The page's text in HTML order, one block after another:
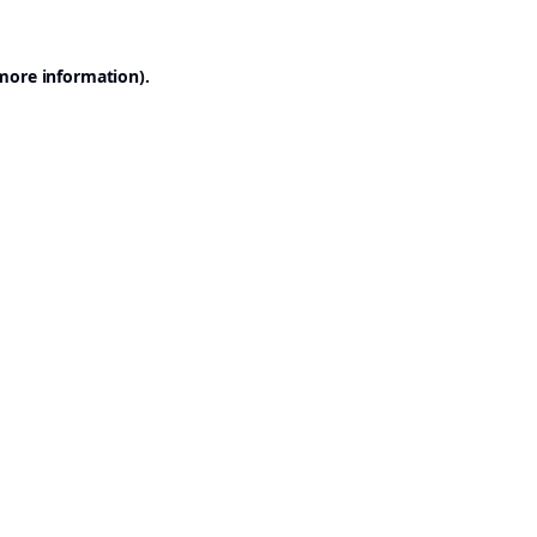
information).